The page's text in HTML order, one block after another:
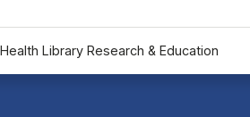
Health Library Research & Education